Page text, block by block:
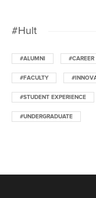
#Hult
#ALUMNI
#FACULTY
#STUDENT EXPERIENCE
#UNDERGRADUATE